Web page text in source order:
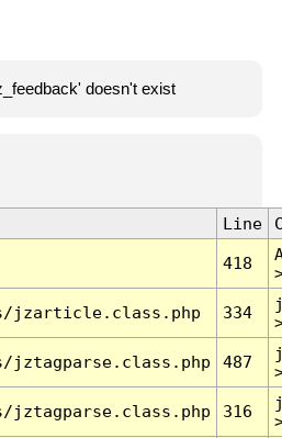
doesn't exist
Line
418
jzarticle.class.php 334
jztagparse.class.php 487
jztagparse.class.php 316